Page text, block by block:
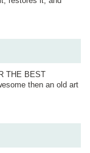
THE BEST
then an old art